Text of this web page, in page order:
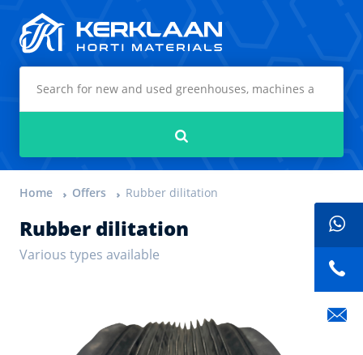
Home Offers Rubber dilitation
Rubber dilitation
Various types available